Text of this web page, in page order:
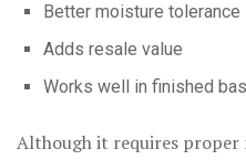
Better moisture tolerance
Adds resale value
Works well in finished
Although it requires